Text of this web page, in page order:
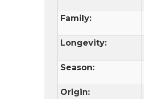
Family:
Longevity:
Season:
Origin: